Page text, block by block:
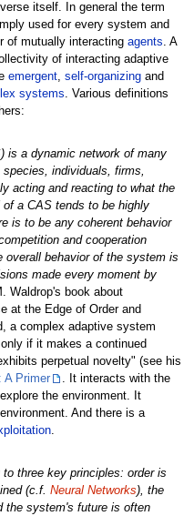
itself. In general the term
used for every system and
of mutually interacting agents. A
of interacting adaptive
emergent, self-organizingand
systems. Various definitions
is a dynamic network of many
individuals, firms,
acting and reacting to what the
a CAS tends to be highly
is to be any coherent behavior
and cooperation
overall behavior of the system is
made every moment by
Waldrop's book about
at the Edge of Order and
a complex adaptive system
if it makes a continued
perpetual novelty" (see his
A Primer
. It interacts with the
the environment. It
And there is a
.
three key principles: order is
(c.f. Neural Networks), the
the system's future is often